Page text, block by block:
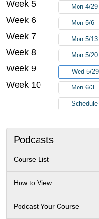
Podcasts
Course List
How to View
Podcast Your Course
Week 5 Mon 4/29
Week 6 Mon 5/6
Week 7 Mon 5/13
Week 8 Mon 5/20
Week 9 Wed 5/29
Week 10 Mon 6/3
Schedule